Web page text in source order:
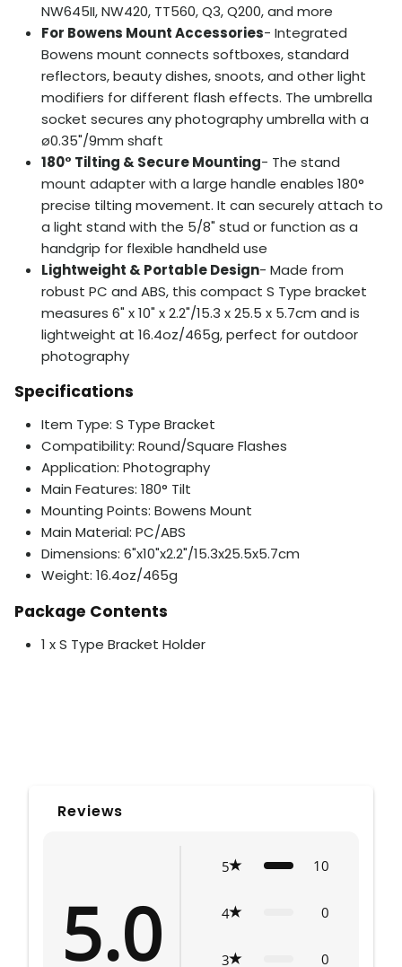
NW645II, NW420, TT560, Q3, Q200, and more
For Bowens Mount Accessories- Integrated
Bowens mount connects softboxes, standard
reflectors, beauty dishes, snoots, and other light
modifiers for different flash effects. The umbrella
socket secures any photography umbrella with a
ø0.35"/9mm shaft
180° Tilting & Secure Mounting- The stand
mount adapter with a large handle enables 180°
precise tilting movement. It can securely attach to
a light stand with the 5/8" stud or function as a
handgrip for flexible handheld use
Lightweight & Portable Design- Made from
robust PC and ABS, this compact S Type bracket
measures 6" x 10" x 2.2"/15.3 x 25.5 x 5.7cm and is
lightweight at 16.4oz/465g, perfect for outdoor
photography
Specifications
Item Type: S Type Bracket
Compatibility: Round/Square Flashes
Application: Photography
Main Features: 180° Tilt
Mounting Points: Bowens Mount
Main Material: PC/ABS
Dimensions: 6"x10"x2.2"/15.3x25.5x5.7cm
Weight: 16.4oz/465g
Package Contents
1 x S Type Bracket Holder
Reviews
5.0
5 10
4 0
3 0